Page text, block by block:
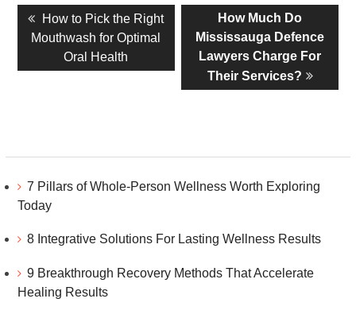
navigation
Previous
post:
How to Pick the Right
Mouthwash for Optimal
Oral Health
Next
post:
How Much Do
Mississauga Defence
Lawyers Charge For
Their Services?
7 Pillars of Whole-Person Wellness Worth Exploring
Today
8 Integrative Solutions For Lasting Wellness Results
9 Breakthrough Recovery Methods That Accelerate
Healing Results